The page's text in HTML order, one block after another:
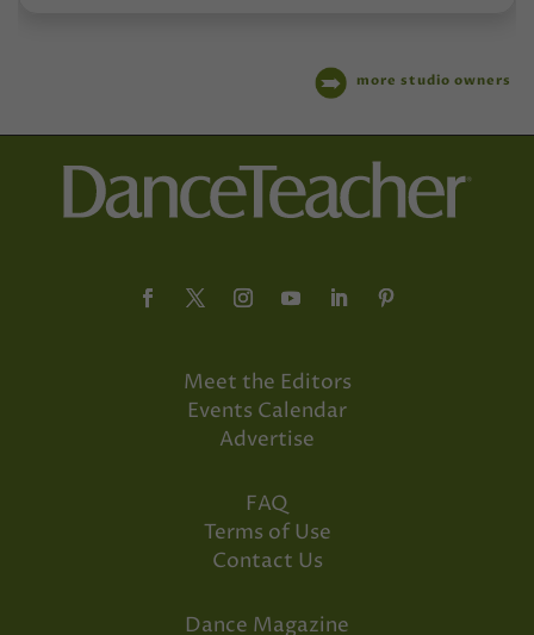
more studio owners
Meet the Editors
Events Calendar
Advertise
FAQ
Terms of Use
Contact Us
Dance Magazine